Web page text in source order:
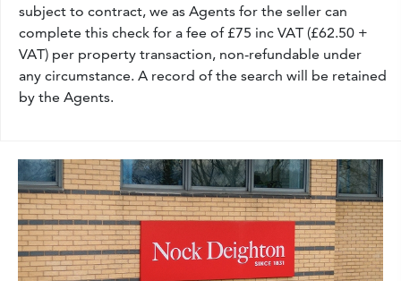
subject to contract, we as Agents for the seller can
complete this check for a fee of £75 inc VAT (£62.50 +
VAT) per property transaction, non-refundable under
any circumstance. A record of the search will be retained
by the Agents.